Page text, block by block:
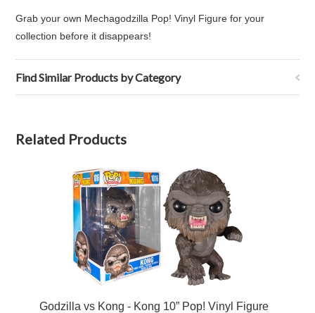
Grab your own Mechagodzilla Pop! Vinyl Figure for your
collection before it disappears!
Find Similar Products by Category
Related Products
Godzilla vs Kong - Kong 10” Pop! Vinyl Figure